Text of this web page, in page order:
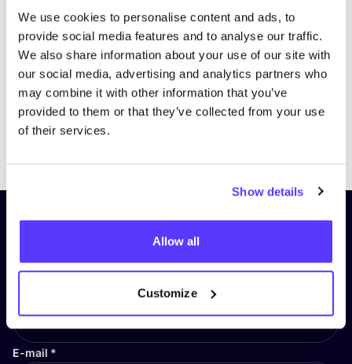
We use cookies to personalise content and ads, to
provide social media features and to analyse our traffic.
We also share information about your use of our site with
our social media, advertising and analytics partners who
may combine it with other information that you’ve
provided to them or that they’ve collected from your use
of their services.
Show details
Allow all
Customize
Subscribe to our newsletter and
stay up to date!
E-mail *